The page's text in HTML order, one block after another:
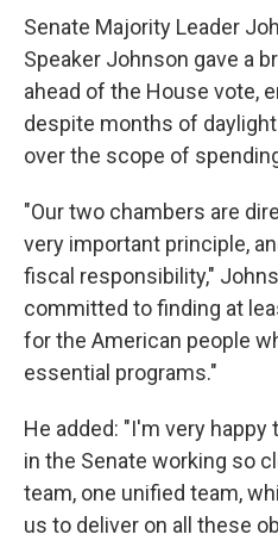
Senate Majority Leader
Speaker Johnson gave a
ahead of the House vote,
despite months of
over the scope of
"Our two chambers are
very important principle,
fiscal responsibility,"
committed to finding at
for the American people
essential programs."
He added: "I'm very happy
in the Senate working so
team, one unified team,
us to deliver on all these